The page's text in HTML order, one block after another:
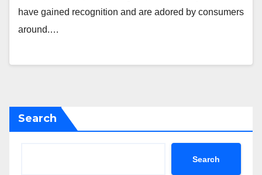
have gained recognition and are adored by consumers
around.…
Search
Search